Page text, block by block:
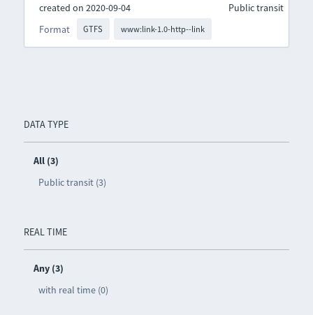
DATA TYPE
All (3)
Public transit (3)
REAL TIME
Any (3)
with real time (0)
created on 2020-09-04
Format
GTFS www:link-1.0-http--link
Public transit